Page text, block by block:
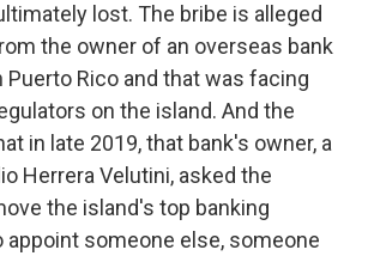
lost. The bribe is alleged
the owner of an overseas bank
Rico and that was facing
on the island. And the
in late 2019, that bank's owner, a
Herrera Velutini, asked the
the island's top banking
appoint someone else, someone